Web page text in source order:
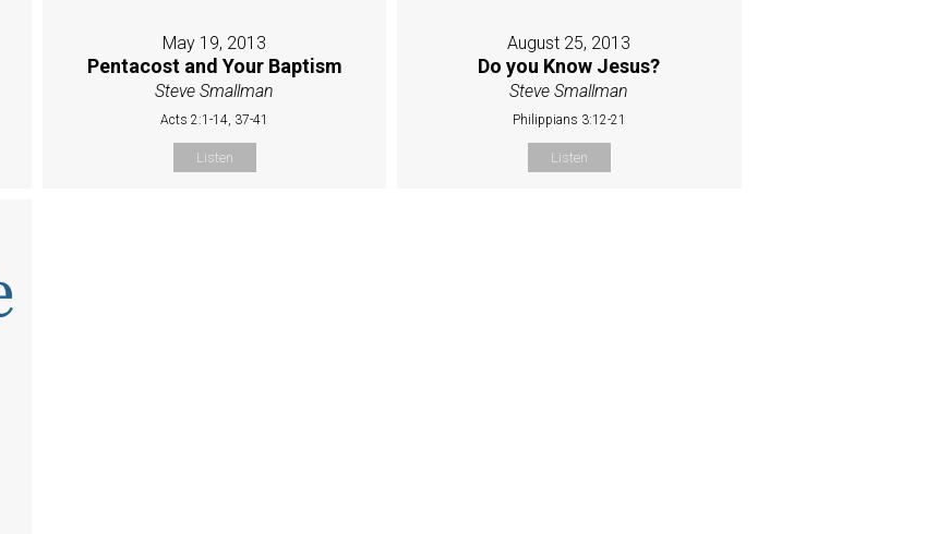
May 19, 2013
Pentacost and Your Baptism
Steve Smallman
Acts 2:1-14, 37-41
Listen
August 25, 2013
Do you Know Jesus?
Steve Smallman
Philippians 3:12-21
Listen